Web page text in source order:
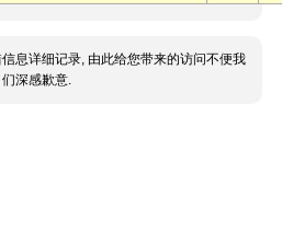
息详细记录, 由此给您带来的访问不便我
们深感歉意.